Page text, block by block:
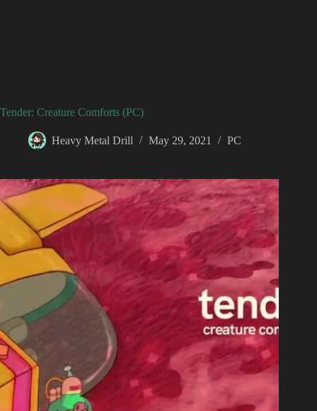
Tender: Creature Comforts (PC)
Heavy Metal Drill May 29, 2021 PC